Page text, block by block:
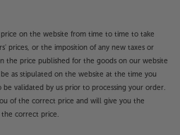
on the website from time to time to take
prices, or the imposition of any new taxes or
the price published for the goods on our website
as stipulated on the website at the time you
validated by us prior to processing your order.
of the correct price and will give you the
correct price.